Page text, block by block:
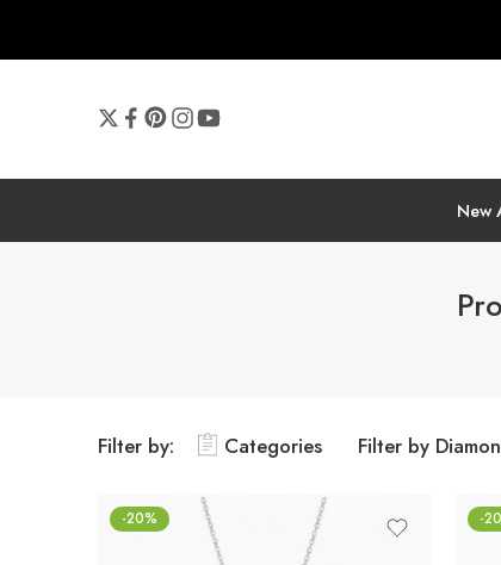
New
Filter by: Categories Filter by
-20% -